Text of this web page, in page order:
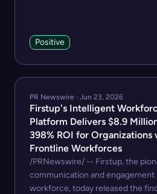
market intelligence organization
Positive
PR Newswire · Jun 23, 2026
Firstup's Intelligent
Platform Delivers $8.9
398% ROI for Organizations
Frontline Workforces
/PRNewswire/ -- Firstup, the
communication and
workforce, today released the